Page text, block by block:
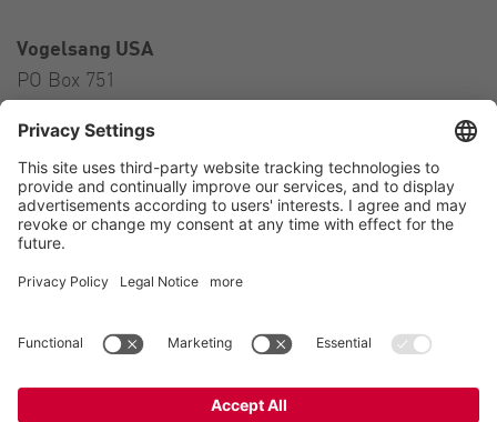
Vogelsang USA
PO Box 751
USA
Contact
Tel.:+1 330 296 3820